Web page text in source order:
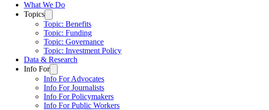
What We Do
Topics
Topic: Benefits
Topic: Funding
Topic: Governance
Topic: Investment Policy
Data & Research
Info For
Info For Advocates
Info For Journalists
Info For Policymakers
Info For Public Workers